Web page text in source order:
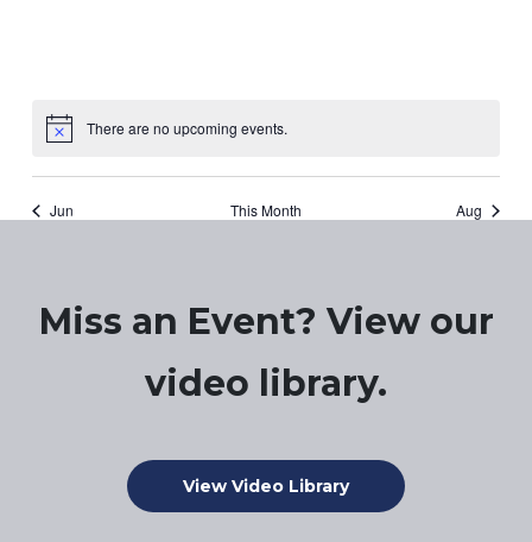
Notice There are no upcoming events.
Jun This Month Aug
Miss an Event? View our
video library.
View Video Library